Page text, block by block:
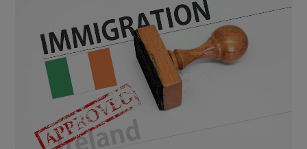
Show Motors sub sections
Show Podcasts sub sections